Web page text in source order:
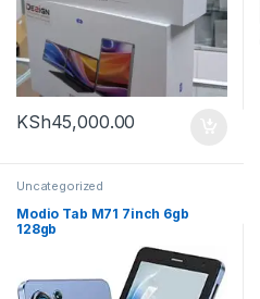
KSh45,000.00
Uncategorized
Modio Tab M71 7inch 6gb
128gb